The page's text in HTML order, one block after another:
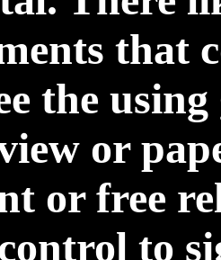
that
the
or
or free
to